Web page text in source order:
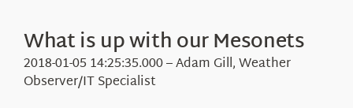
Events
Visit Us
Webcams
Education
Research
What is up with our Mesonets
2018-01-05 14:25:35.000 – Adam Gill, Weather
Observer/IT Specialist